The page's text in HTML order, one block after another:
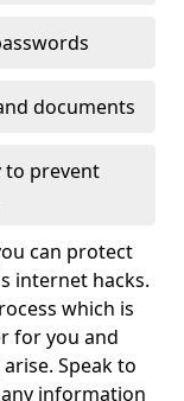
documents
to prevent
can protect
internet hacks.
which is
for you and
Speak to
information